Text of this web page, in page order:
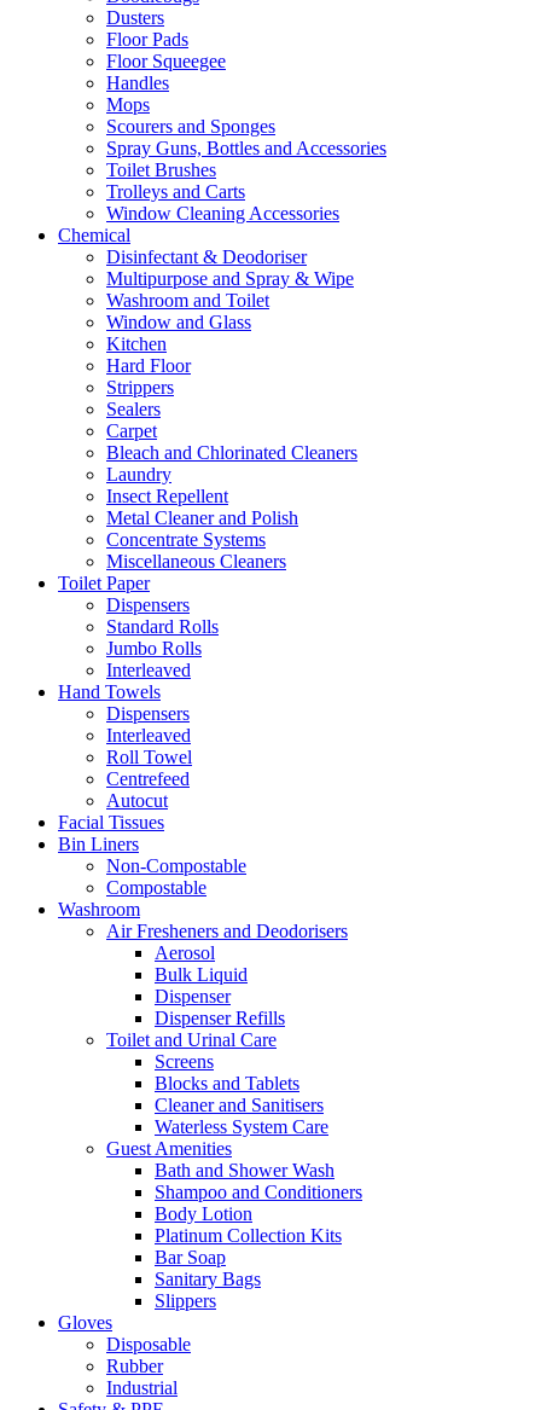
Dusters
Floor Pads
Floor Squeegee
Handles
Mops
Scourers and Sponges
Spray Guns, Bottles and Accessories
Toilet Brushes
Trolleys and Carts
Window Cleaning Accessories
Chemical
Disinfectant & Deodoriser
Multipurpose and Spray & Wipe
Washroom and Toilet
Window and Glass
Kitchen
Hard Floor
Strippers
Sealers
Carpet
Bleach and Chlorinated Cleaners
Laundry
Insect Repellent
Metal Cleaner and Polish
Concentrate Systems
Miscellaneous Cleaners
Toilet Paper
Dispensers
Standard Rolls
Jumbo Rolls
Interleaved
Hand Towels
Dispensers
Interleaved
Roll Towel
Centrefeed
Autocut
Facial Tissues
Bin Liners
Non-Compostable
Compostable
Washroom
Air Fresheners and Deodorisers
Aerosol
Bulk Liquid
Dispenser
Dispenser Refills
Toilet and Urinal Care
Screens
Blocks and Tablets
Cleaner and Sanitisers
Waterless System Care
Guest Amenities
Bath and Shower Wash
Shampoo and Conditioners
Body Lotion
Platinum Collection Kits
Bar Soap
Sanitary Bags
Slippers
Gloves
Disposable
Rubber
Industrial